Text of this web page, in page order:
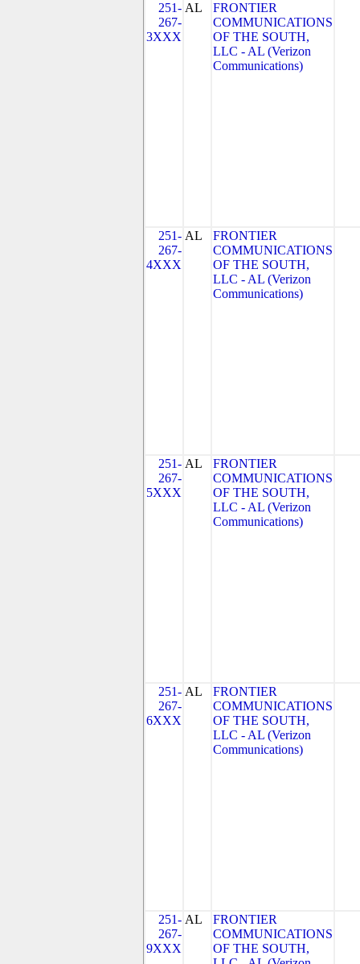
251-
267-
3XXX
AL
FRONTIER
COMMUNICATIONS
OF THE SOUTH,
LLC - AL (Verizon
Communications)
251-
267-
4XXX
AL
FRONTIER
COMMUNICATIONS
OF THE SOUTH,
LLC - AL (Verizon
Communications)
251-
267-
5XXX
AL
FRONTIER
COMMUNICATIONS
OF THE SOUTH,
LLC - AL (Verizon
Communications)
251-
267-
6XXX
AL
FRONTIER
COMMUNICATIONS
OF THE SOUTH,
LLC - AL (Verizon
Communications)
251-
267-
9XXX
AL
FRONTIER
COMMUNICATIONS
OF THE SOUTH,